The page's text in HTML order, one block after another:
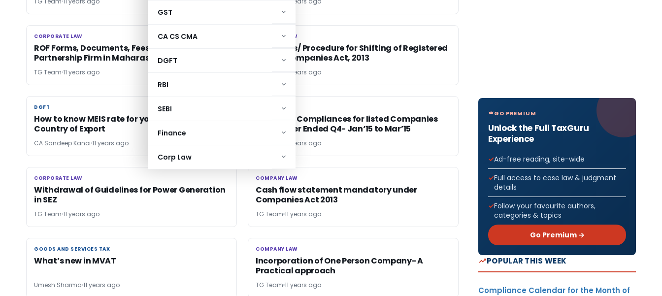
GST
CA CS CMA
DGFT
RBI
SEBI
Finance
Corp Law
CORPORATE LAW
CORPORATE LAW
ROF Forms, Documents, Fees & Penalties for
Partnership Firm in Maharashtra
TG Team 11 years ago
COMPANY LAW
COMPANY LAW
Provisions/ Procedure for Shifting of Registered
Office-Companies Act, 2013
11 years ago
DGFT
DGFT
How to know MEIS rate for your Product and
Country of Export
CA Sandeep Kanoi 11 years ago
Quarterly Compliances for listed Companies
for Quarter Ended Q4- Jan‘15 to Mar’15
11 years ago
CORPORATE LAW
CORPORATE LAW
Withdrawal of Guidelines for Power Generation
in SEZ
TG Team 11 years ago
COMPANY LAW
COMPANY LAW
Cash flow statement mandatory under
Companies Act 2013
TG Team 11 years ago
GOODS AND SERVICES TAX
GOODS AND SERVICES TAX
What’s new in MVAT
Umesh Sharma 11 years ago
COMPANY LAW
COMPANY LAW
Incorporation of One Person Company- A
Practical approach
TG Team 11 years ago
GO PREMIUM
Unlock the Full TaxGuru
Experience
Ad-free reading, site-wide
Full access to case law & judgment
details
Follow your favourite authors,
categories & topics
Go Premium →
POPULAR THIS WEEK
Compliance Calendar for the Month of